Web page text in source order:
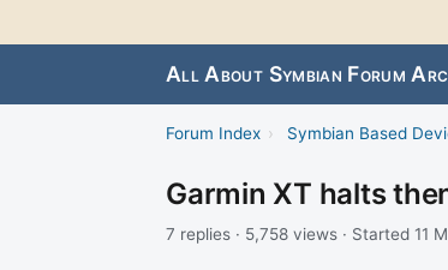
All About Symbian Forum
Forum Index › Symbian Based
Garmin XT halts
7 replies · 5,758 views · Started 11